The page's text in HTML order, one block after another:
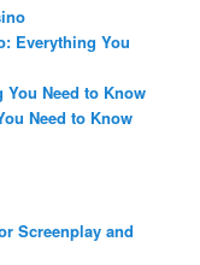
Everything You
You Need to Know
Need to Know
Screenplay and